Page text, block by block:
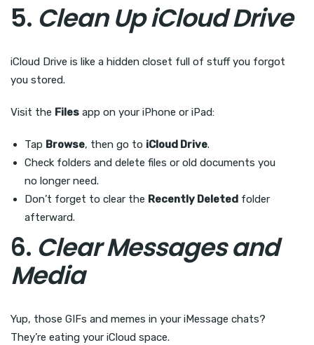
5. Clean Up iCloud Drive
iCloud Drive is like a hidden closet full of stuff you forgot
you stored.
Visit the Files app on your iPhone or iPad:
Tap Browse, then go to iCloud Drive.
Check folders and delete files or old documents you
no longer need.
Don’t forget to clear the Recently Deleted folder
afterward.
6. Clear Messages and
Media
Yup, those GIFs and memes in your iMessage chats?
They’re eating your iCloud space.